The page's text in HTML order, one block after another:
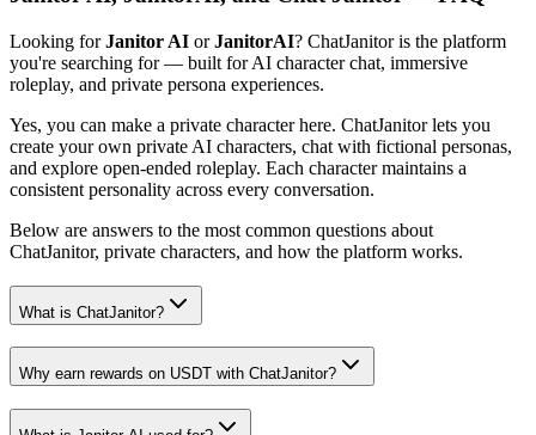
Looking forJanitor AI orJanitorAI? ChatJanitor is the platform
you're searching for — built for AI character chat, immersive
roleplay, and private persona experiences.
Yes, you can make a private character here. ChatJanitor lets you
create your own private AI characters, chat with fictional personas,
and explore open-ended roleplay. Each character maintains a
consistent personality across every conversation.
Below are answers to the most common questions about
ChatJanitor, private characters, and how the platform works.
What is ChatJanitor?
Why earn rewards on USDT with ChatJanitor?